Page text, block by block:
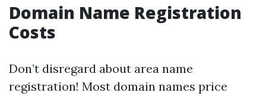
Domain Name Registration
Costs
Don’t disregard about area name
registration! Most domain names price